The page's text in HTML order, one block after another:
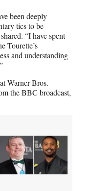
been deeply
tics to be
“I have spent
Tourette’s
and understanding
Warner Bros.
the BBC broadcast,